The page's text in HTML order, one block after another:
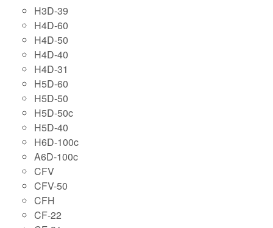
H3D-39
H4D-60
H4D-50
H4D-40
H4D-31
H5D-60
H5D-50
H5D-50c
H5D-40
H6D-100c
A6D-100c
CFV
CFV-50
CFH
CF-22